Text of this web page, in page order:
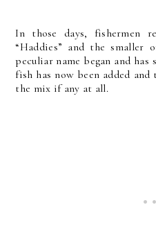
In those days, fishermen
“Haddies” and the smaller
peculiar name began and
fish has now been added
the mix if any at all.